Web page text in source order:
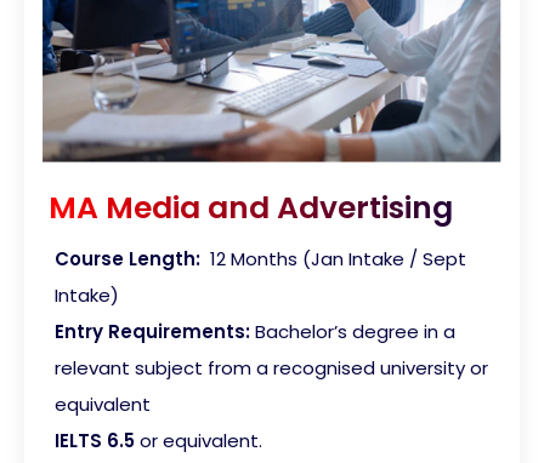
MA Media and Advertising
Course Length: 12 Months (Jan Intake / Sept
Intake)
Entry Requirements:Bachelor’s degree in a
relevant subject from a recognised university or
equivalent
IELTS 6.5or equivalent.